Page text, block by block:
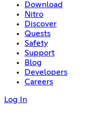
Download
Nitro
Discover
Quests
Safety
Support
Blog
Developers
Careers
Log In